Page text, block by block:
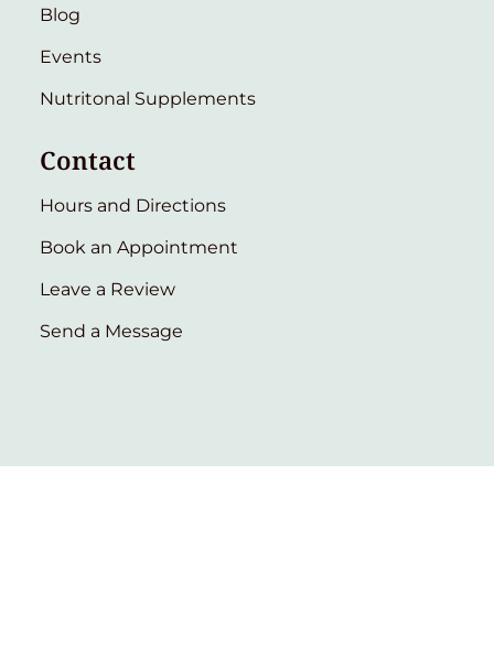
Blog
Events
Nutritonal Supplements
Contact
Hours and Directions
Book an Appointment
Leave a Review
Send a Message